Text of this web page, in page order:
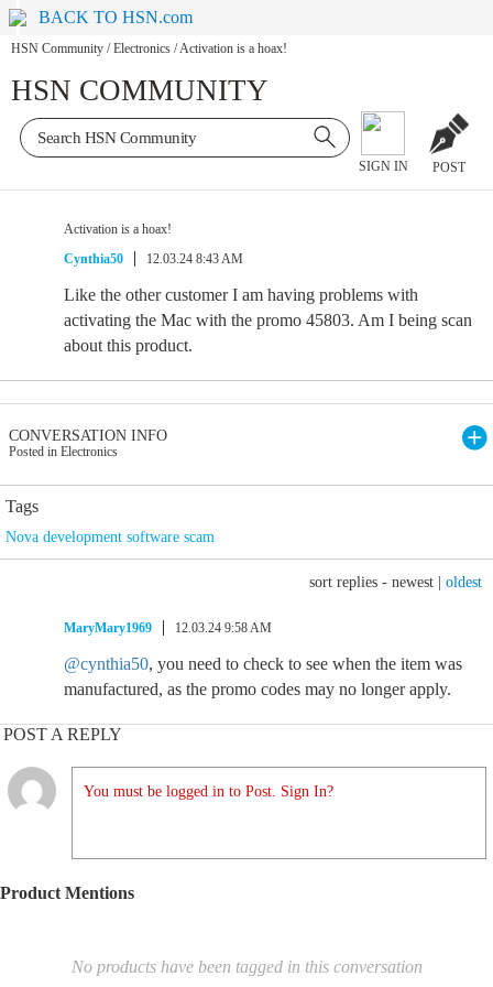
BACK TO HSN.com
HSN Community / Electronics /Activation is a hoax!
HSN COMMUNITY
SIGN IN POST
Activation is a hoax!
Cynthia50
12.03.24 8:43 AM
Like the other customer I am having problems with
activating the Mac with the promo 45803. Am I being scan
about this product.
CONVERSATION INFO
Posted in Electronics
Tags
Nova development software scam
sort replies - newest oldest
MaryMary1969 12.03.24 9:58 AM
@cynthia50, you need to check to see when the item was
manufactured, as the promo codes may no longer apply.
POST A REPLY
You must be logged in to Post. Sign In?
Product Mentions
No products have been tagged in this conversation